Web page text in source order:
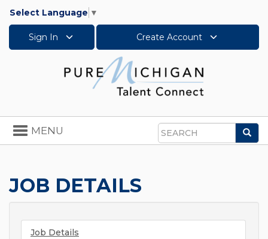
Select Language ▼
Sign In Create Account
Search
Toggle
navigation
MENU
JOB DETAILS
Job Details